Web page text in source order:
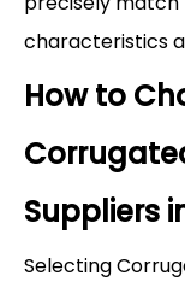
characteristics
How to
Suppliers
Selecting